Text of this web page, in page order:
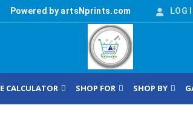
Powered by artsNprints.com LOG
CALCULATOR SHOP FOR SHOP BY